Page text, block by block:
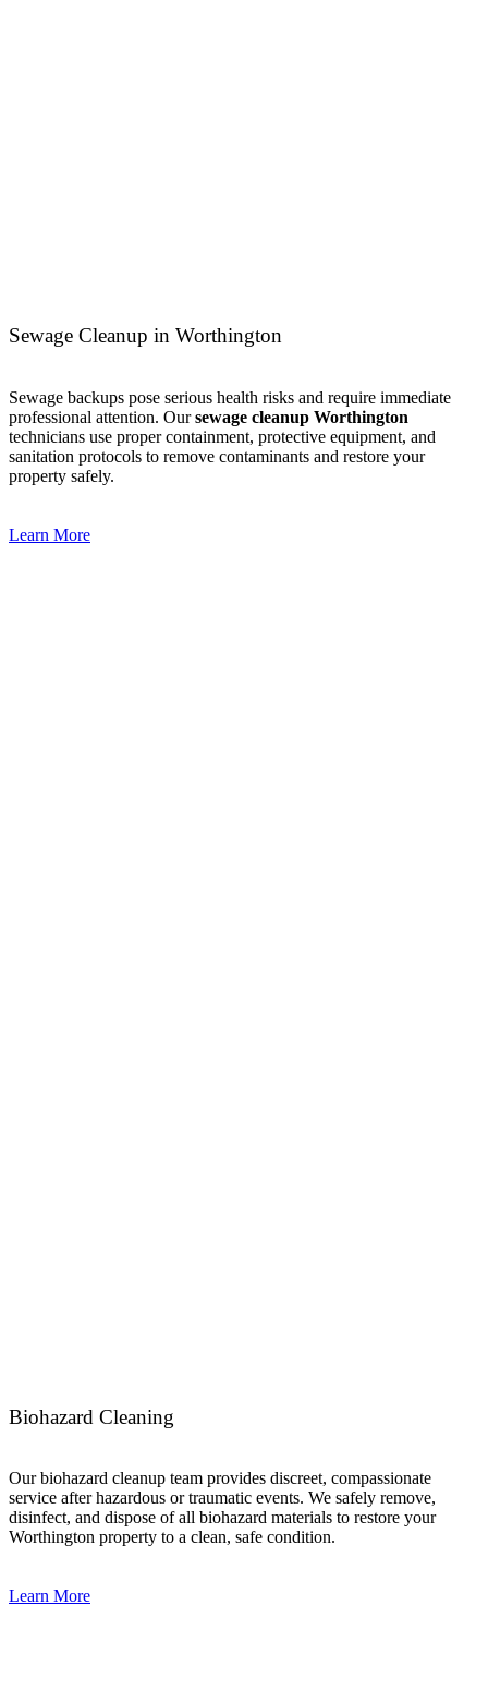
Sewage Cleanup in Worthington
Sewage backups pose serious health risks and require immediate
professional attention. Oursewage cleanup Worthington
technicians use proper containment, protective equipment, and
sanitation protocols to remove contaminants and restore your
property safely.
Learn More
Biohazard Cleaning
Our biohazard cleanup team provides discreet, compassionate
service after hazardous or traumatic events. We safely remove,
disinfect, and dispose of all biohazard materials to restore your
Worthington property to a clean, safe condition.
Learn More